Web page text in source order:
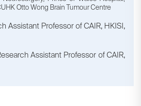
Otto Wong Brain Tumour Centre
Assistant Professor of CAIR, HKISI,
Assistant Professor of CAIR,